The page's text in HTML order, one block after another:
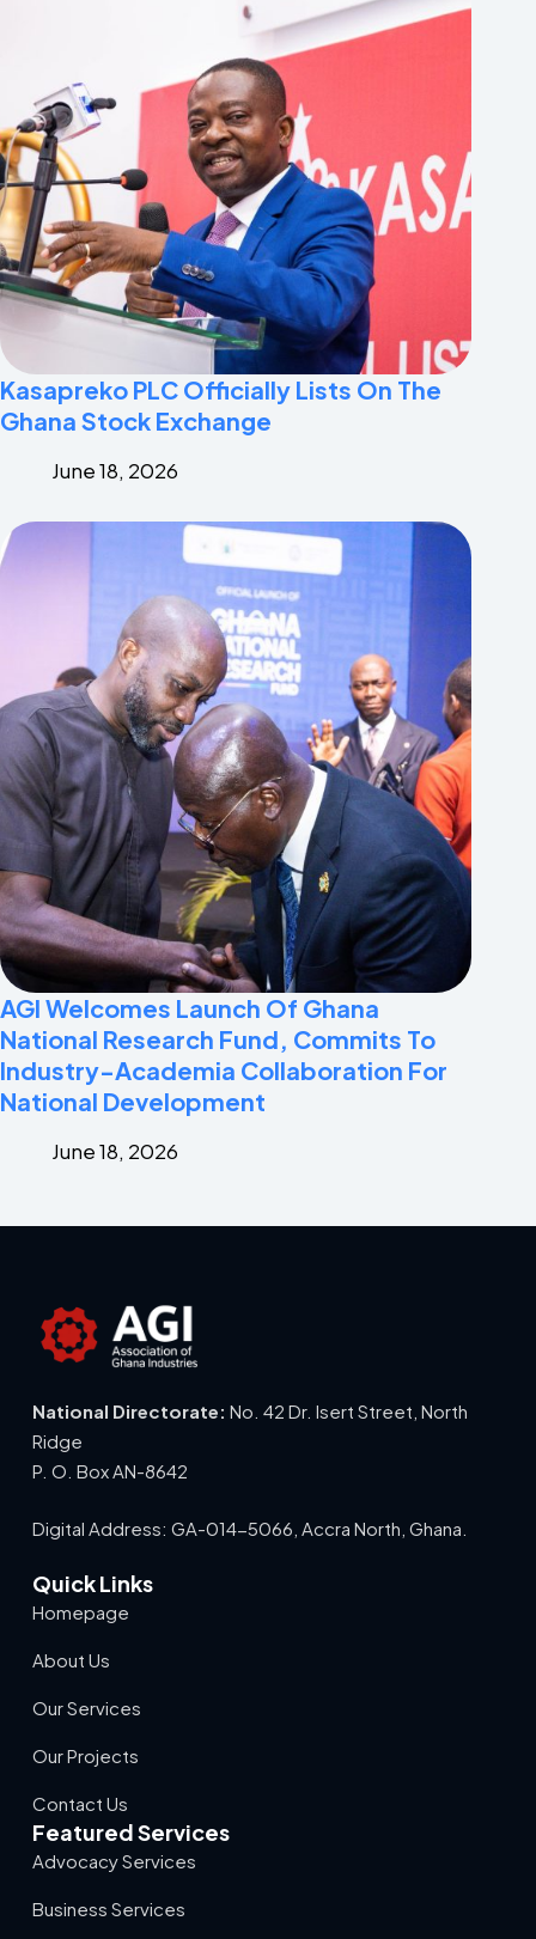
Kasapreko PLC Officially Lists On The
Ghana Stock Exchange
June 18, 2026
AGI Welcomes Launch Of Ghana
National Research Fund, Commits To
Industry-Academia Collaboration For
National Development
June 18, 2026
National Directorate: No. 42 Dr. Isert Street, North
Ridge
P. O. Box AN-8642
Digital Address: GA-014-5066, Accra North, Ghana.
Quick Links
Homepage
About Us
Our Services
Our Projects
Contact Us
Featured Services
Advocacy Services
Business Services